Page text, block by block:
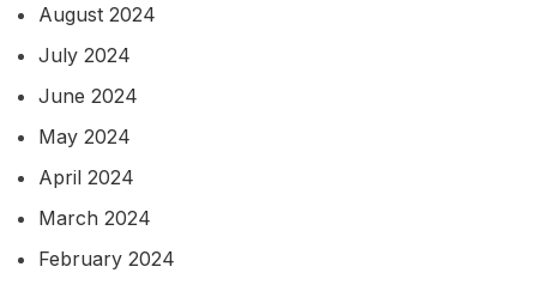
August 2024
July 2024
June 2024
May 2024
April 2024
March 2024
February 2024